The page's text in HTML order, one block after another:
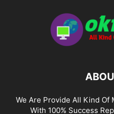
We Are Provide All Kind Of
With 100% Success